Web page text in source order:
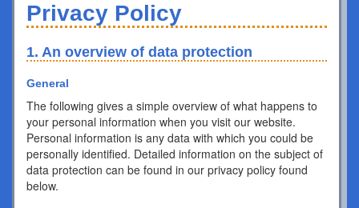
Privacy Policy
1. An overview of data protection
General
The following gives a simple overview of what happens to
your personal information when you visit our website.
Personal information is any data with which you could be
personally identified. Detailed information on the subject of
data protection can be found in our privacy policy found
below.